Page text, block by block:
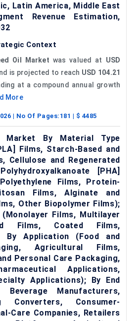
Latin America, Middle East
Revenue Estimation,
Context
Oil Market was valued at USD
is projected to reach USD 104.21
at a compound annual growth
More
| No Of Pages: 181 | $ 4485
Market By Material Type
Films, Starch-Based and
Cellulose and Regenerated
[PHA]
Films, Protein-
Films, Alginate and
Other Biopolymer Films);
Films, Multilayer
Films, Coated Films,
By Application (Food and
Agricultural Films,
Personal Care Packaging,
Applications,
Applications); By End
Manufacturers,
Converters, Consumer-
Care Companies, Retailers